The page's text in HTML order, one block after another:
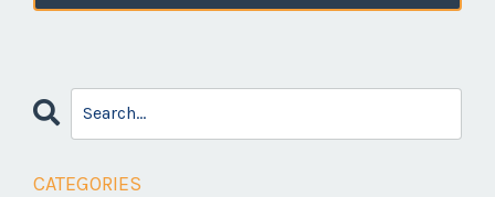
CATEGORIES